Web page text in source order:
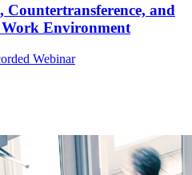
Countertransference, and
Environment
Webinar